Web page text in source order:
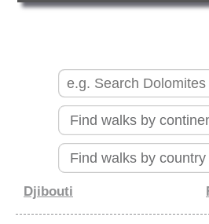
Djibouti